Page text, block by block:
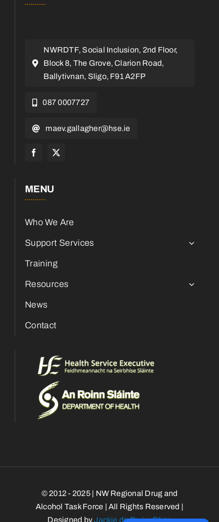
NWRDTF, Social Inclusion, 2nd Floor,
Block 8, The Grove, Clarion Road,
Ballytivnan, Sligo, F91 A2FP
087 0007727
maev.gallagher@hse.ie
MENU
Who We Are
Support Services
Training
Resources
News
Contact
© 2012 - 2025 | NW Regional Drug and
Alcohol Task Force | All Rights Reserved |
Designed byJackie de Bruin, Sligo